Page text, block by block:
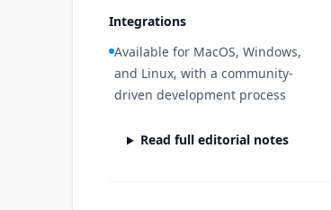
Integrations
Available for MacOS, Windows,
and Linux, with a community-
driven development process
Read full editorial notes